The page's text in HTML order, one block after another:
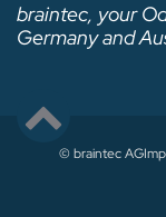
braintec, your
Germany and
© braintec AG